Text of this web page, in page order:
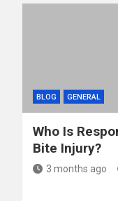
BLOG GENERAL
Who Is
Bite Injury?
3 months ago